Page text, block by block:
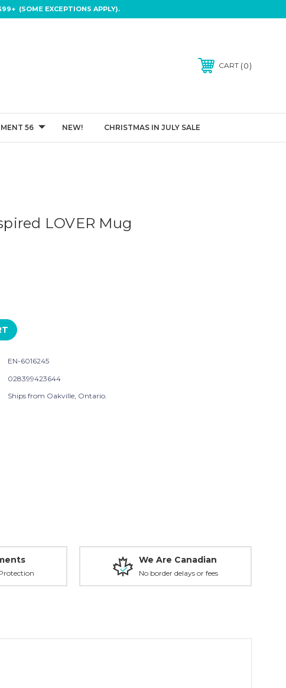
(SOME EXCEPTIONS APPLY).
CART 0
56 NEW! CHRISTMAS IN JULY SALE
LOVER Mug
EN-6016245
028399423644
Ships from Oakville, Ontario.
We Are Canadian
No border delays or fees